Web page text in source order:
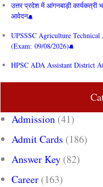
उत्तर प्रदेश में आंगनबाड़ी
आवेदन
UPSSSC Agriculture
(Exam: 09/08/2026)
HPSC ADA Assistant District
Admission (41)
Admit Cards (186)
Answer Key (82)
Career (163)